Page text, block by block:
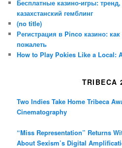
Бесплатные казино-игры:
казахстанский гемблинг
(no title)
Регистрация в Pinco казино: как
пожалеть
How to Play Pokies Like a Local:
TRIBECA
Two Indies Take Home Tribeca
Cinematography
“Miss Representation” Returns
About Sexism’s Digital